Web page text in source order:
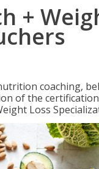
+
coaching,
of the
Loss